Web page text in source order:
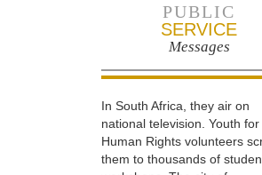
PUBLIC
SERVICE
Messages
In South Africa, they air on
national television. Youth for
Human Rights volunteers
them to thousands of